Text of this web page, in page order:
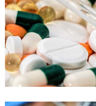
Drug